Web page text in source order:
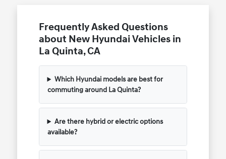
Frequently Asked Questions
about New Hyundai Vehicles in
La Quinta, CA
Which Hyundai models are best for
commuting around La Quinta?
Are there hybrid or electric options
available?